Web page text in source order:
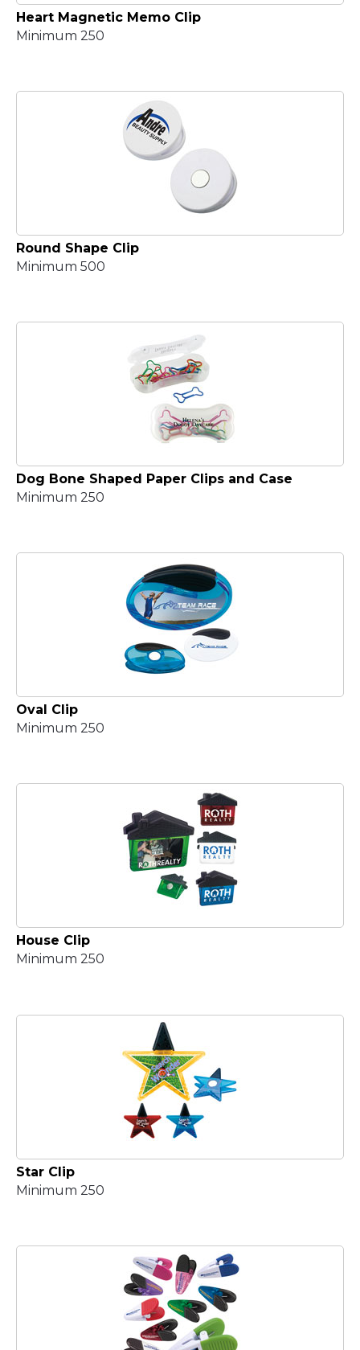
Heart Magnetic Memo Clip
Minimum 250
Round Shape Clip
Minimum 500
Dog Bone Shaped Paper Clips and Case
Minimum 250
Oval Clip
Minimum 250
House Clip
Minimum 250
Star Clip
Minimum 250